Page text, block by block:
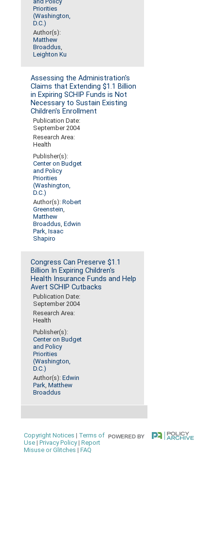
Priorities
(Washington,
D.C.)
Author(s):
Matthew
Broaddus,
Leighton Ku
Assessing the Administration's
Claims that Extending $1.1 Billion
in Expiring SCHIP Funds is Not
Necessary to Sustain Existing
Children's Enrollment
Publication Date:
September 2004
Research Area:
Health
Publisher(s):
Center on Budget
and Policy
Priorities
(Washington,
D.C.)
Author(s):Robert
Greenstein,
Matthew
Broaddus,Edwin
Park,Isaac
Shapiro
Congress Can Preserve $1.1
Billion In Expiring Children's
Health Insurance Funds and Help
Avert SCHIP Cutbacks
Publication Date:
September 2004
Research Area:
Health
Publisher(s):
Center on Budget
and Policy
Priorities
(Washington,
D.C.)
Author(s):Edwin
Park,Matthew
Broaddus
Copyright Notices | Terms of
Use| Privacy Policy| Report
Misuse or Glitches | FAQ